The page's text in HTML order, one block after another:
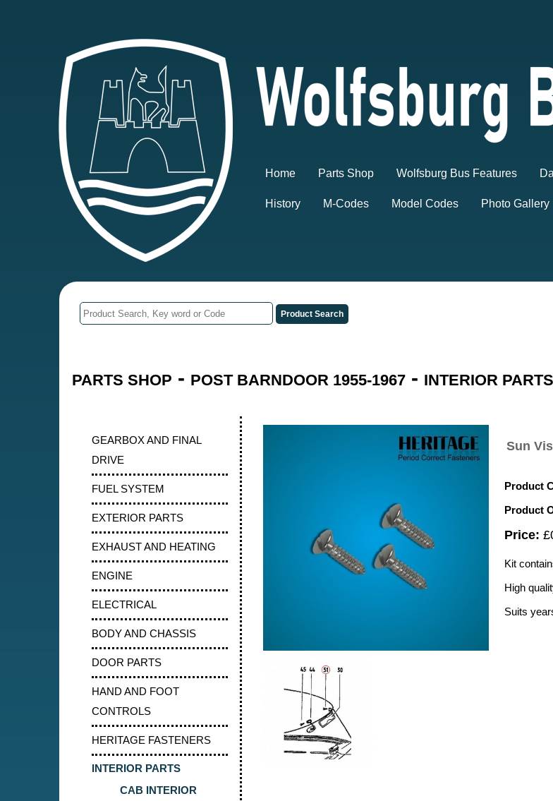
Home Parts Shop Wolfsburg Bus Features
History M-Codes Model Codes Photo Gallery
PARTS SHOP - POST BARNDOOR 1955-1967- INTERIOR PARTS
GEARBOX AND FINAL
DRIVE
FUEL SYSTEM
EXTERIOR PARTS
EXHAUST AND HEATING
ENGINE
ELECTRICAL
BODY AND CHASSIS
DOOR PARTS
HAND AND FOOT
CONTROLS
HERITAGE FASTENERS
INTERIOR PARTS
CAB INTERIOR
Sun
Product
Product
Price:
Kit
High
Suits